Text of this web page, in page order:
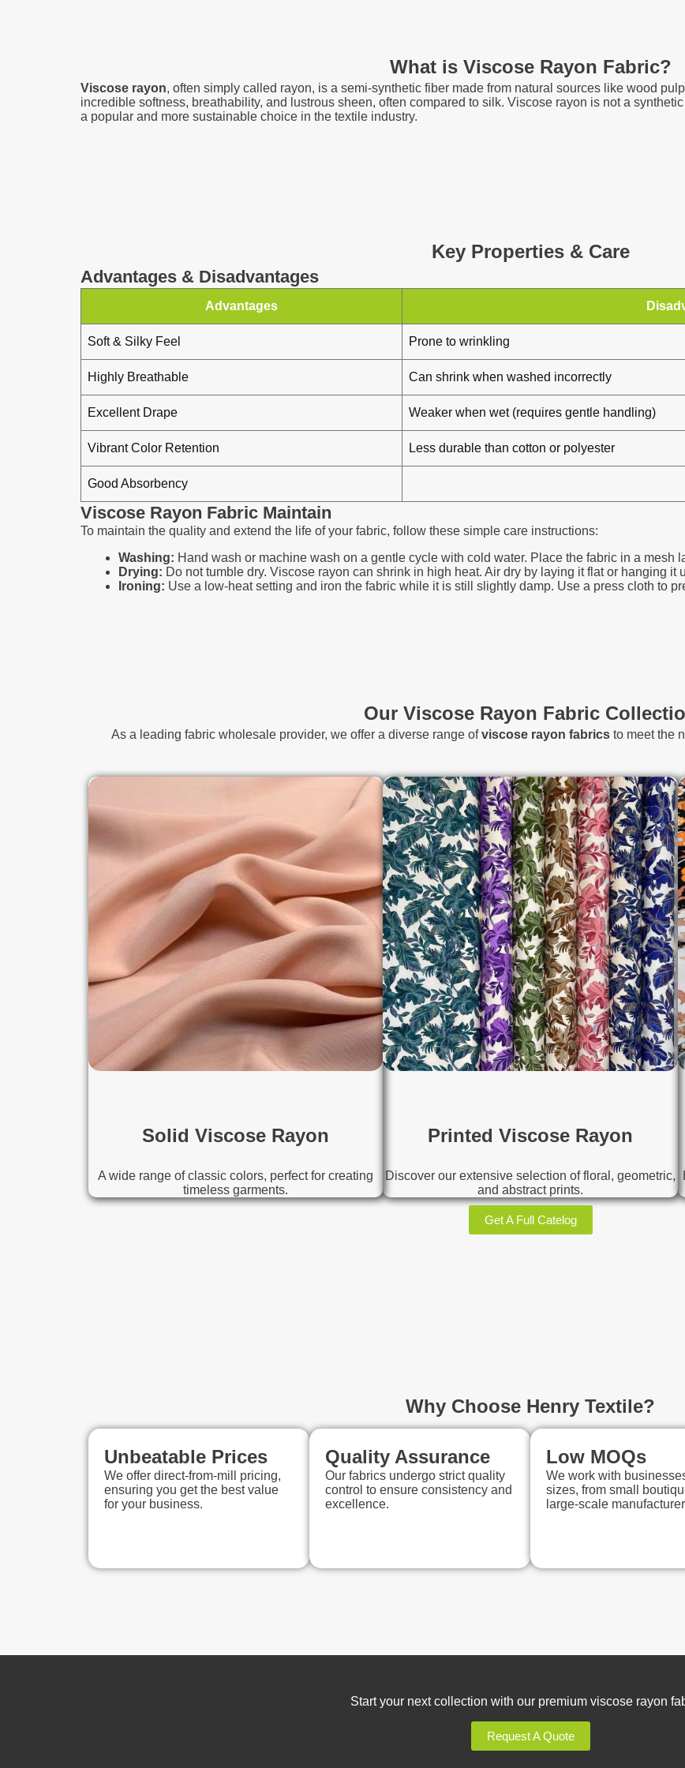
What is Viscose Rayon Fabric?
Viscose rayon, often simply called rayon, is a semi-synthetic fiber made from natural sources like wood
incredible softness, breathability, and lustrous sheen, often compared to silk. Viscose rayon is not a
a popular and more sustainable choice in the textile industry.
Key Properties & Care
Advantages & Disadvantages
Advantages
Soft & Silky Feel Prone to wrinkling
Highly Breathable Can shrink when washed incorrectly
Excellent Drape Weaker when wet (requires gentle handling)
Vibrant Color Retention Less durable than cotton or polyester
Good Absorbency
Viscose Rayon Fabric Maintain
To maintain the quality and extend the life of your fabric, follow these simple care instructions:
Washing: Hand wash or machine wash on a gentle cycle with cold water. Place the fabric in a mesh
Drying: Do not tumble dry. Viscose rayon can shrink in high heat. Air dry by laying it flat or hanging it
Ironing: Use a low-heat setting and iron the fabric while it is still slightly damp. Use a press cloth to
Our Viscose Rayon Fabric
As a leading fabric wholesale provider, we offer a diverse range ofviscose rayon fabrics to meet the
Solid Viscose Rayon
A wide range of classic colors, perfect for creating
timeless garments.
Printed Viscose Rayon
Discover our extensive selection of floral, geometric,
and abstract prints.
Get A Full Catelog
Why Choose Henry Textile?
Unbeatable Prices
We offer direct-from-mill pricing,
ensuring you get the best value
for your business.
Quality Assurance
Our fabrics undergo strict quality
control to ensure consistency and
excellence.
Low MOQs
We work with
sizes, from small
large-scale
Start your next collection with our premium viscose rayon
Request A Quote